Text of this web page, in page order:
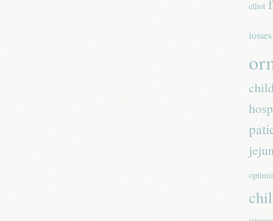
elliot
losses